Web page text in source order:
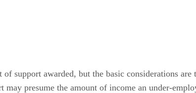
support awarded, but the basic considerations are
presume the amount of income an under-